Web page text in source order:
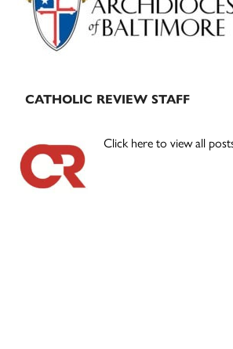
CATHOLIC REVIEW STAFF
Click here to view all